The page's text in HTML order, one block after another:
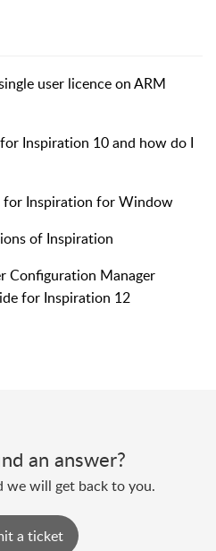
user licence on ARM
Inspiration 10 and how do I
for Inspiration for Window
of Inspiration
Configuration Manager
for Inspiration 12
an answer?
we will get back to you.
a ticket